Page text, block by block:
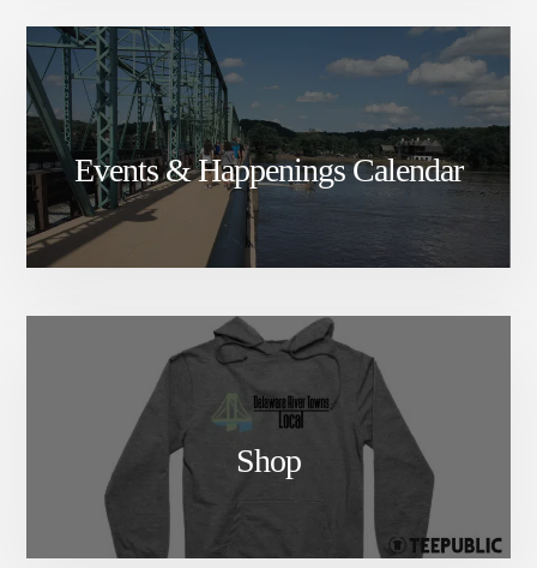
Events & Happenings Calendar
Shop